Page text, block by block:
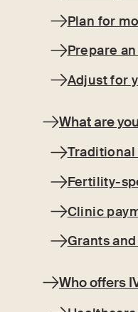
Plan for
Prepare
Adjust for
What are
Traditional
Fertility-
Clinic
Grants
Who offers